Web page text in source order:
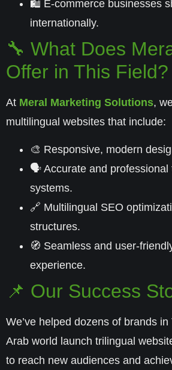
🛍️ E-commerce businesses
internationally.
🔧 What Does
Offer in This Field?
At Meral Marketing Solutions,
multilingual websites that include:
🎨 Responsive, modern
🗣️ Accurate and professional
systems.
🔗 Multilingual SEO
structures.
🧭 Seamless and user-
experience.
📌 Our Success
We’ve helped dozens of brands
Arab world launch trilingual
to reach new audiences and